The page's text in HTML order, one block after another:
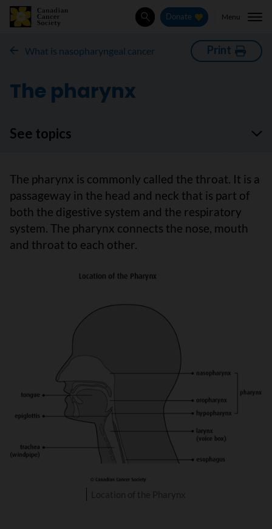
SearchDonate Menu
What is nasopharyngeal cancer Print
The pharynx
See topics
The pharynx is commonly called the throat. It is a
passageway in the head and neck that is part of
both the digestive system and the respiratory
system. The pharynx connects the nose, mouth
and throat to each other.